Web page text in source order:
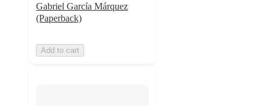
Gabriel García Márquez
(Paperback)
Add to cart